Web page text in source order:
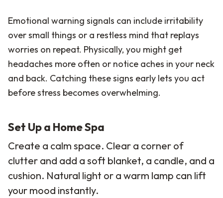
Emotional warning signals can include irritability
over small things or a restless mind that replays
worries on repeat. Physically, you might get
headaches more often or notice aches in your neck
and back. Catching these signs early lets you act
before stress becomes overwhelming.
Set Up a Home Spa
Create a calm space. Clear a corner of
clutter and add a soft blanket, a candle, and a
cushion. Natural light or a warm lamp can lift
your mood instantly.